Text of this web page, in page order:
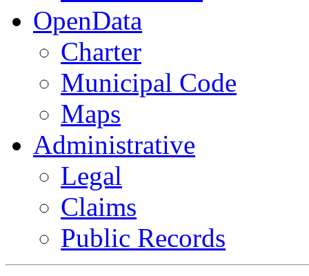
OpenData
Charter
Municipal Code
Maps
Administrative
Legal
Claims
Public Records